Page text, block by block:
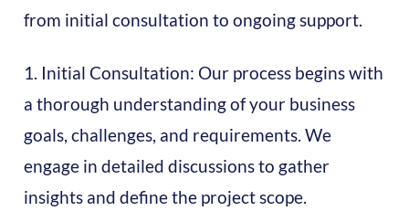
from initial consultation to ongoing support.
1. Initial Consultation: Our process begins with
a thorough understanding of your business
goals, challenges, and requirements. We
engage in detailed discussions to gather
insights and define the project scope.